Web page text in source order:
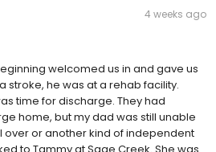
4 weeks ago
welcomed us in and gave us
stroke, he was at a rehab facility.
time for discharge. They had
home, but my dad was still unable
over or another kind of independent